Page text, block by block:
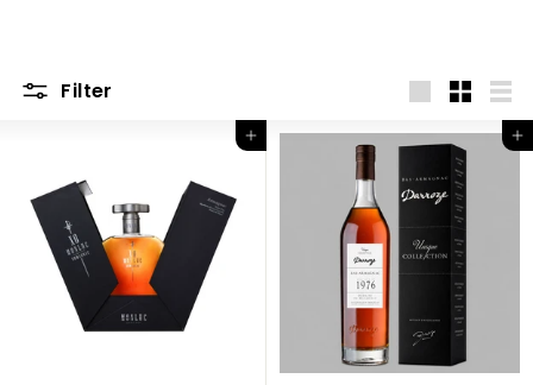
Filter
Add to Cart Add to Cart